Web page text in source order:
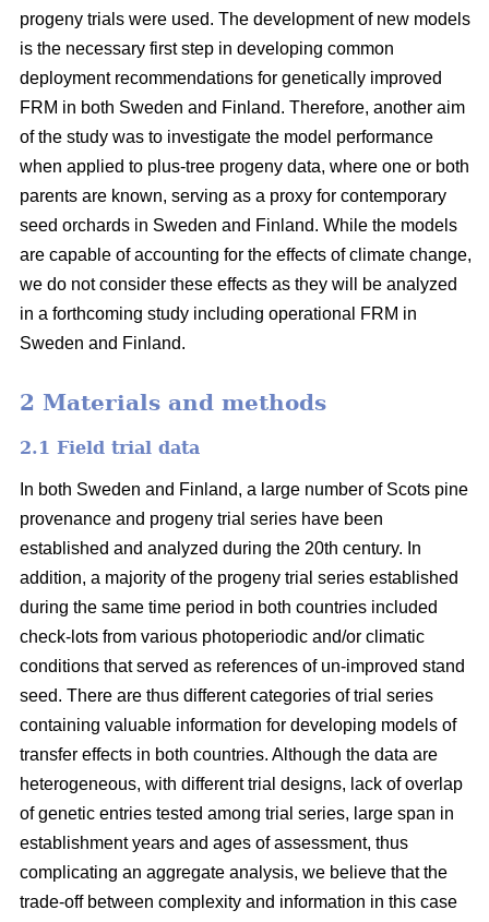
progeny trials were used. The development of new models
is the necessary first step in developing common
deployment recommendations for genetically improved
FRM in both Sweden and Finland. Therefore, another aim
of the study was to investigate the model performance
when applied to plus-tree progeny data, where one or both
parents are known, serving as a proxy for contemporary
seed orchards in Sweden and Finland. While the models
are capable of accounting for the effects of climate change,
we do not consider these effects as they will be analyzed
in a forthcoming study including operational FRM in
Sweden and Finland.
2 Materials and methods
2.1 Field trial data
In both Sweden and Finland, a large number of Scots pine
provenance and progeny trial series have been
established and analyzed during the 20th century. In
addition, a majority of the progeny trial series established
during the same time period in both countries included
check-lots from various photoperiodic and/or climatic
conditions that served as references of un-improved stand
seed. There are thus different categories of trial series
containing valuable information for developing models of
transfer effects in both countries. Although the data are
heterogeneous, with different trial designs, lack of overlap
of genetic entries tested among trial series, large span in
establishment years and ages of assessment, thus
complicating an aggregate analysis, we believe that the
trade-off between complexity and information in this case